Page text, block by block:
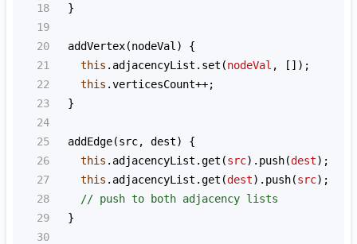
18
  }
19
20
addVertex(nodeVal ) {
21
this . adjacencyList . set (nodeVal , []);
22
this .verticesCount++;
23
  }
24
25
addEdge(src, dest) {
26
this . adjacencyList .get (src). push(dest);
27
this . adjacencyList .get (dest). push(src);
28
// push to both adjacency lists
29
  }
30